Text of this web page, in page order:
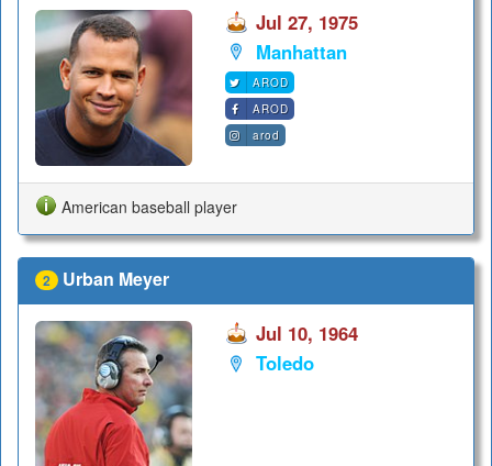
Jul 27, 1975
Manhattan
AROD
AROD
arod
American baseball player
2 Urban Meyer
Jul 10, 1964
Toledo